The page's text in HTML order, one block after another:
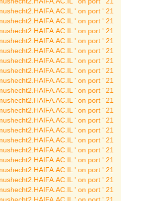
' on port ' 21 '
' on port ' 21 '
' on port ' 21 '
' on port ' 21 '
' on port ' 21 '
' on port ' 21 '
' on port ' 21 '
' on port ' 21 '
' on port ' 21 '
' on port ' 21 '
' on port ' 21 '
' on port ' 21 '
' on port ' 21 '
' on port ' 21 '
' on port ' 21 '
' on port ' 21 '
' on port ' 21 '
' on port ' 21 '
' on port ' 21 '